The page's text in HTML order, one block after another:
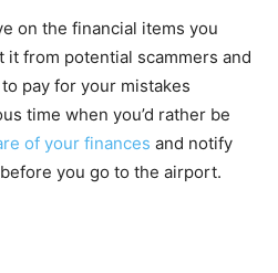
on the financial items you
from potential scammers and
pay for your mistakes
time when you’d rather be
of your finances and notify
you go to the airport.